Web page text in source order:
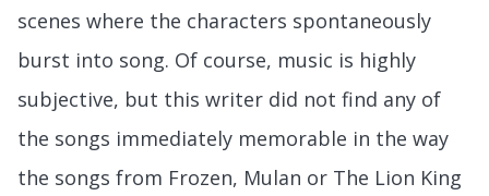
scenes where the characters spontaneously
burst into song. Of course, music is highly
subjective, but this writer did not find any of
the songs immediately memorable in the way
the songs from Frozen, Mulan or The Lion King